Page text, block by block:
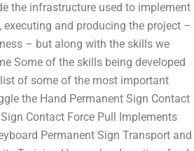
the infrastructure used to implement
and producing the project –
– but along with the skills we
Some of the skills being developed
of some of the most important
the Hand Permanent Sign Contact
Contact Force Pull Implements
Permanent Sign Transport and